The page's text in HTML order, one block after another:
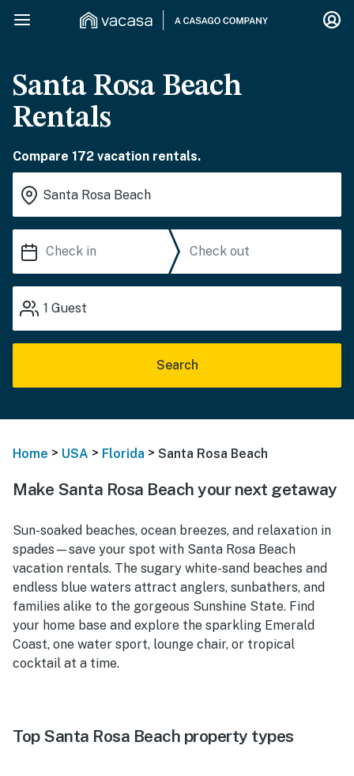
Santa Rosa Beach
Rentals
Compare 172 vacation rentals.
1 Guest
Search
Home > USA > Florida > Santa Rosa Beach
Make Santa Rosa Beach your next getaway
Sun-soaked beaches, ocean breezes, and relaxation in
spades—save your spot with Santa Rosa Beach
vacation rentals. The sugary white-sand beaches and
endless blue waters attract anglers, sunbathers, and
families alike to the gorgeous Sunshine State. Find
your home base and explore the sparkling Emerald
Coast, one water sport, lounge chair, or tropical
cocktail at a time.
Top Santa Rosa Beach property types